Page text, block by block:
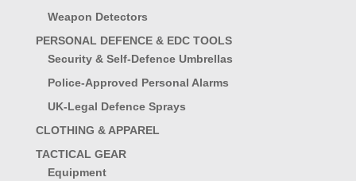
Weapon Detectors
PERSONAL DEFENCE & EDC TOOLS
Security & Self-Defence Umbrellas
Police-Approved Personal Alarms
UK-Legal Defence Sprays
CLOTHING & APPAREL
TACTICAL GEAR
Equipment